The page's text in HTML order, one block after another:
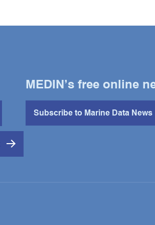
MEDIN’s free online
Subscribe to Marine Data News